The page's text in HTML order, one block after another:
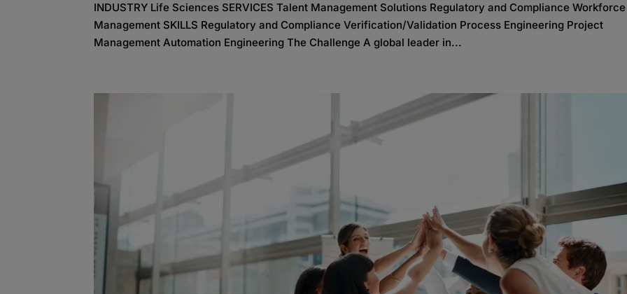
INDUSTRY Life Sciences SERVICES Talent Management Solutions Regulatory and Compliance Workforce
Management SKILLS Regulatory and Compliance Verification/Validation Process Engineering Project
Management Automation Engineering The Challenge A global leader in...